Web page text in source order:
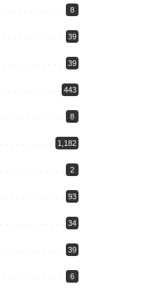
8
39
39
443
8
1,182
2
93
34
39
6